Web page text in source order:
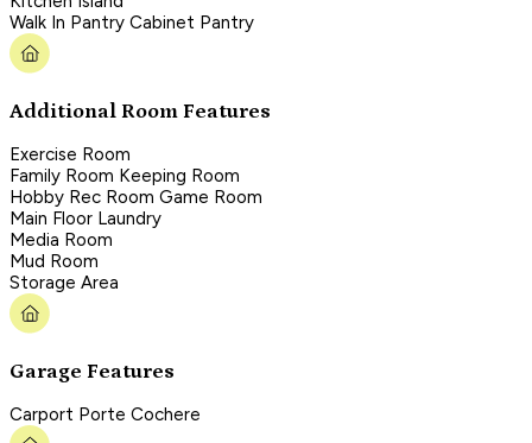
Walk In Pantry Cabinet Pantry
Additional Room Features
Exercise Room
Family Room Keeping Room
Hobby Rec Room Game Room
Main Floor Laundry
Media Room
Mud Room
Storage Area
Garage Features
Carport Porte Cochere